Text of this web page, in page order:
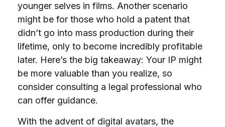
younger selves in films. Another scenario
might be for those who hold a patent that
didn’t go into mass production during their
lifetime, only to become incredibly profitable
later. Here’s the big takeaway: Your IP might
be more valuable than you realize, so
consider consulting a legal professional who
can offer guidance.
With the advent of digital avatars, the